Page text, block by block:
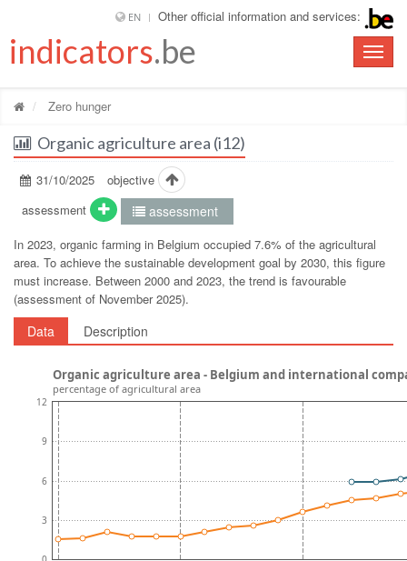
EN Other official information and services:
Toggle
indicators.be
Zero hunger
Organic agriculture area (i12)
31/10/2025
objective
assessment
assessment
In 2023, organic farming in Belgium occupied 7.6% of the agricultural
area. To achieve the sustainable development goal by 2030, this figure
must increase. Between 2000 and 2023, the trend is favourable
(assessment of November 2025).
Data Description
3
6
9
12
Organic agriculture area - Belgium and international
percentage of agricultural area